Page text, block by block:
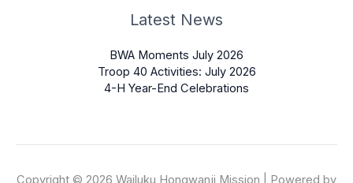
Latest News
BWA Moments July 2026
Troop 40 Activities: July 2026
4-H Year-End Celebrations
Copyright © 2026 Wailuku Hongwanji Mission | Powered by